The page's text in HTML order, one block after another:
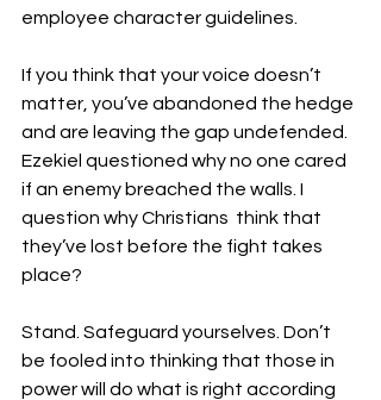
employee character guidelines.
If you think that your voice doesn’t
matter, you’ve abandoned the hedge
and are leaving the gap undefended.
Ezekiel questioned why no one cared
if an enemy breached the walls. I
question why Christians  think that
they’ve lost before the fight takes
place?
Stand. Safeguard yourselves. Don’t
be fooled into thinking that those in
power will do what is right according